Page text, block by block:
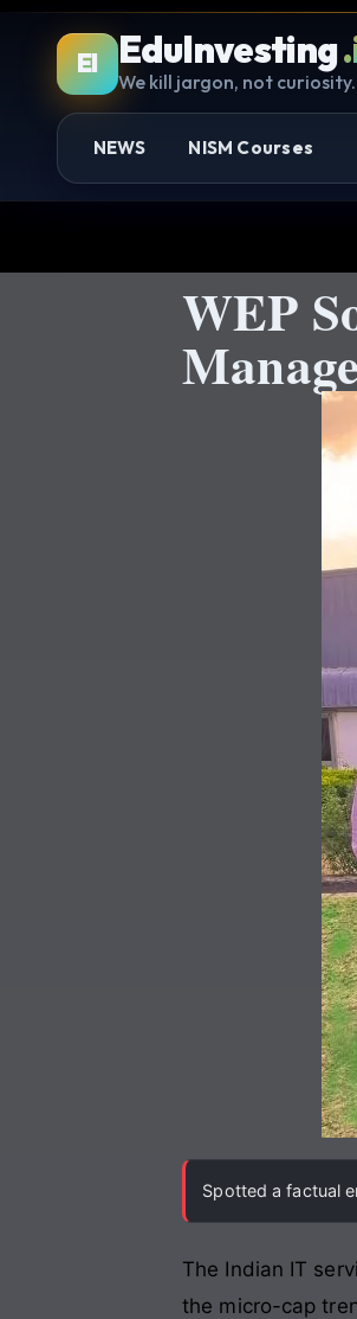
EI EduInvesting
We kill jargon, not curiosity.
NEWS NISM Courses
WEP
Spotted a factual
The Indian IT
the micro-cap